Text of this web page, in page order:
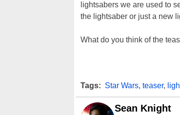
lightsabers we are used to
the lightsaber or just a new
What do you think of the
Tags: Star Wars, teaser,
Sean Knight